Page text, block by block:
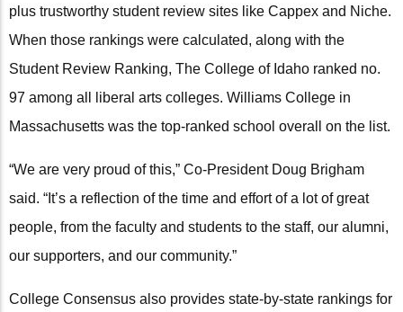
plus trustworthy student review sites like Cappex and Niche.
When those rankings were calculated, along with the
Student Review Ranking, The College of Idaho ranked no.
97 among all liberal arts colleges. Williams College in
Massachusetts was the top-ranked school overall on the list.
“We are very proud of this,” Co-President Doug Brigham
said. “It’s a reflection of the time and effort of a lot of great
people, from the faculty and students to the staff, our alumni,
our supporters, and our community.”
College Consensus also provides state-by-state rankings for